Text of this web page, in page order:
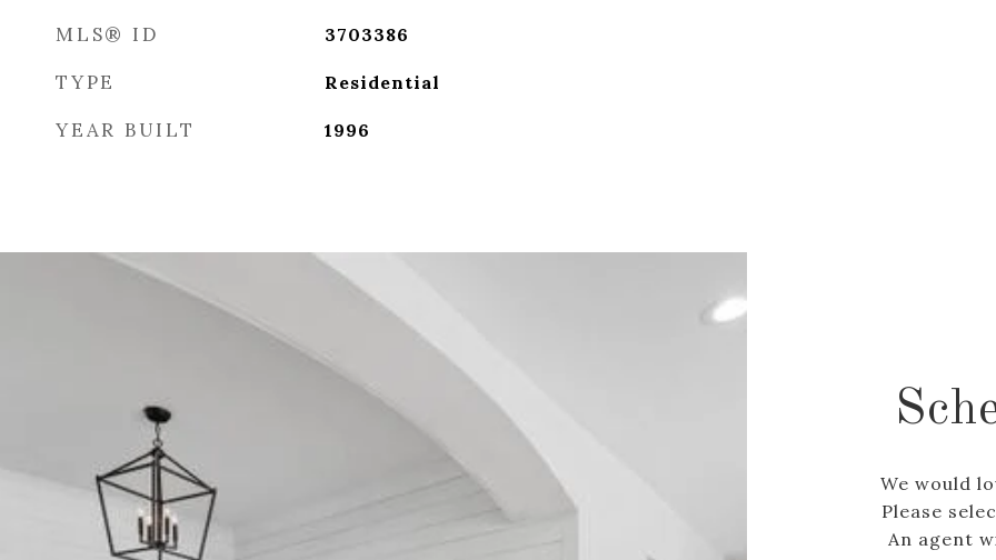
MLS® ID 3703386
TYPE Residential
YEAR BUILT 1996
We would
Please
An agent